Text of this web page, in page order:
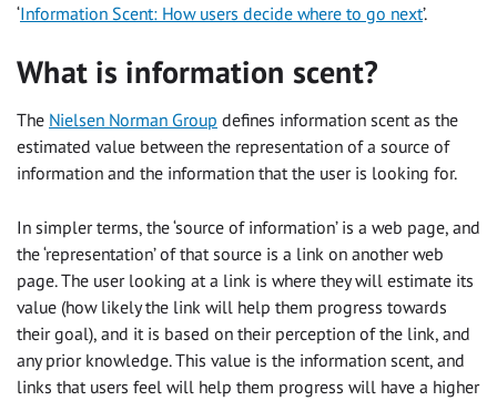
‘Information Scent: How users decide where to go next’.
What is information scent?
The Nielsen Norman Group defines information scent as the
estimated value between the representation of a source of
information and the information that the user is looking for.
In simpler terms, the ‘source of information’ is a web page, and
the ‘representation’ of that source is a link on another web
page. The user looking at a link is where they will estimate its
value (how likely the link will help them progress towards
their goal), and it is based on their perception of the link, and
any prior knowledge. This value is the information scent, and
links that users feel will help them progress will have a higher